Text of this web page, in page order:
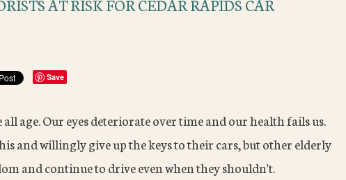
AT RISK FOR CEDAR RAPIDS CAR
Save
age. Our eyes deteriorate over time and our health fails us.
and willingly give up the keys to their cars, but other elderly
and continue to drive even when they shouldn't.